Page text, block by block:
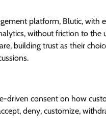
platform, Blutic, with
without friction to the
building trust as their
consent on how
deny, customize,
View Points
Building
with